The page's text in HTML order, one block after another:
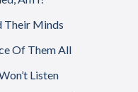
Their Minds
Of Them All
Listen